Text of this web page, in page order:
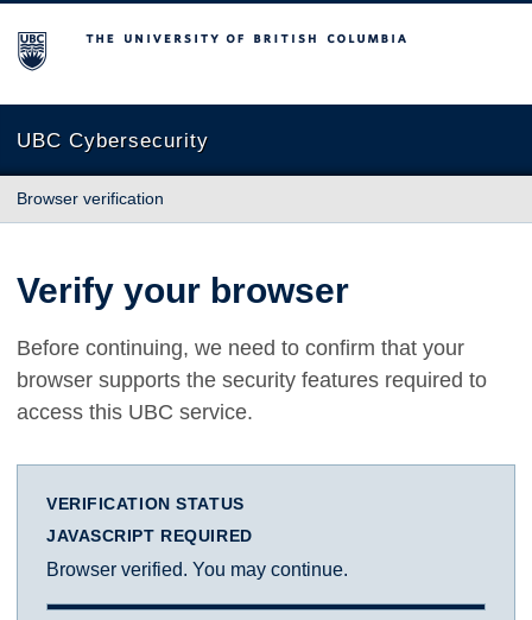
The University of British Columbia
UBC Cybersecurity
Browser verification
Verify your browser
Before continuing, we need to confirm that your
browser supports the security features required to
access this UBC service.
VERIFICATION STATUS
JAVASCRIPT REQUIRED
Browser verified. You may continue.